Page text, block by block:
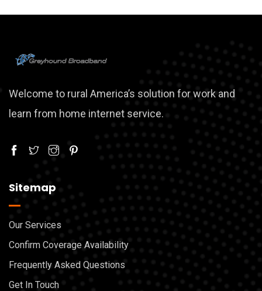
Welcome to rural America’s solution for work and
learn from home internet service.
Sitemap
Our Services
Confirm Coverage Availability
Frequently Asked Questions
Get In Touch